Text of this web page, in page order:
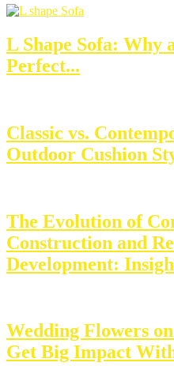
L Shape Sofa: Why
Perfect...
Classic vs.
Outdoor Cushion
The Evolution of
Construction and
Development:
Wedding Flowers
Get Big Impact